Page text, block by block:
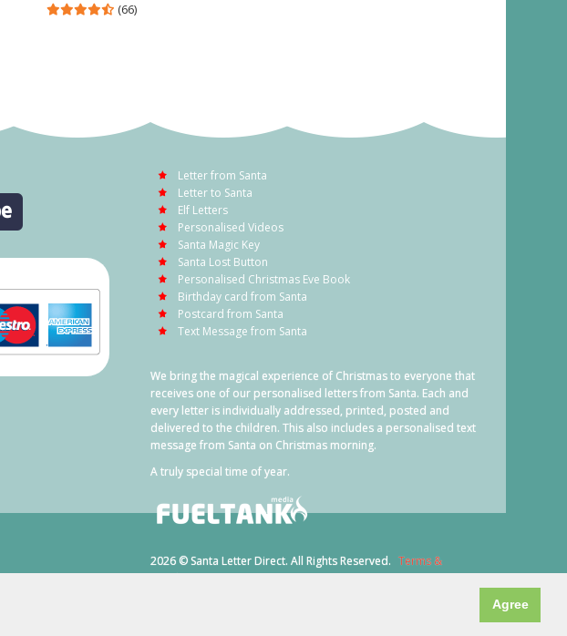
Agree
(66)
Letter from Santa
Letter to Santa
Elf Letters
Personalised Videos
Santa Magic Key
Santa Lost Button
Personalised Christmas Eve Book
Birthday card from Santa
Postcard from Santa
Text Message from Santa
We bring the magical experience of Christmas to everyone that
receives one of our personalised letters from Santa. Each and
every letter is individually addressed, printed, posted and
delivered to the children. This also includes a personalised text
message from Santa on Christmas morning.
A truly special time of year.
2026 © Santa Letter Direct. All Rights Reserved. Terms &
Conditions